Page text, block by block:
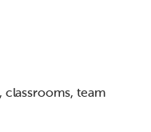
team